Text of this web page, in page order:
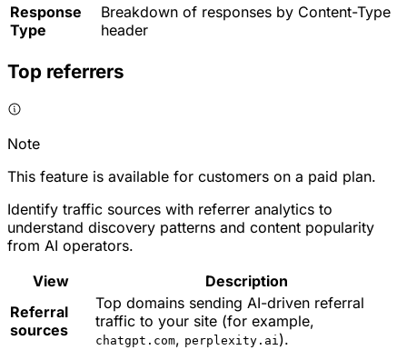
Response
Type
Breakdown of responses by Content-Type
header
Top referrers
Note
This feature is available for customers on a paid plan.
Identify traffic sources with referrer analytics to
understand discovery patterns and content popularity
from AI operators.
View
Description
Referral
sources
Top domains sending AI-driven referral
traffic to your site (for example,
chatgpt.com, perplexity.ai ).